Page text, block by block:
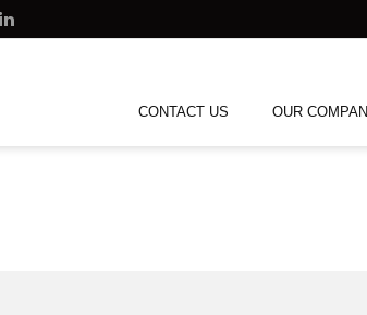
CONTACT US OUR